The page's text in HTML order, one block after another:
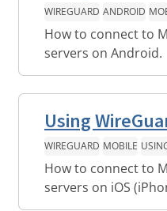
WIREGUARD ANDROID
How to connect to
servers on Android.
Using
WIREGUARD MOBILE
How to connect to
servers on iOS